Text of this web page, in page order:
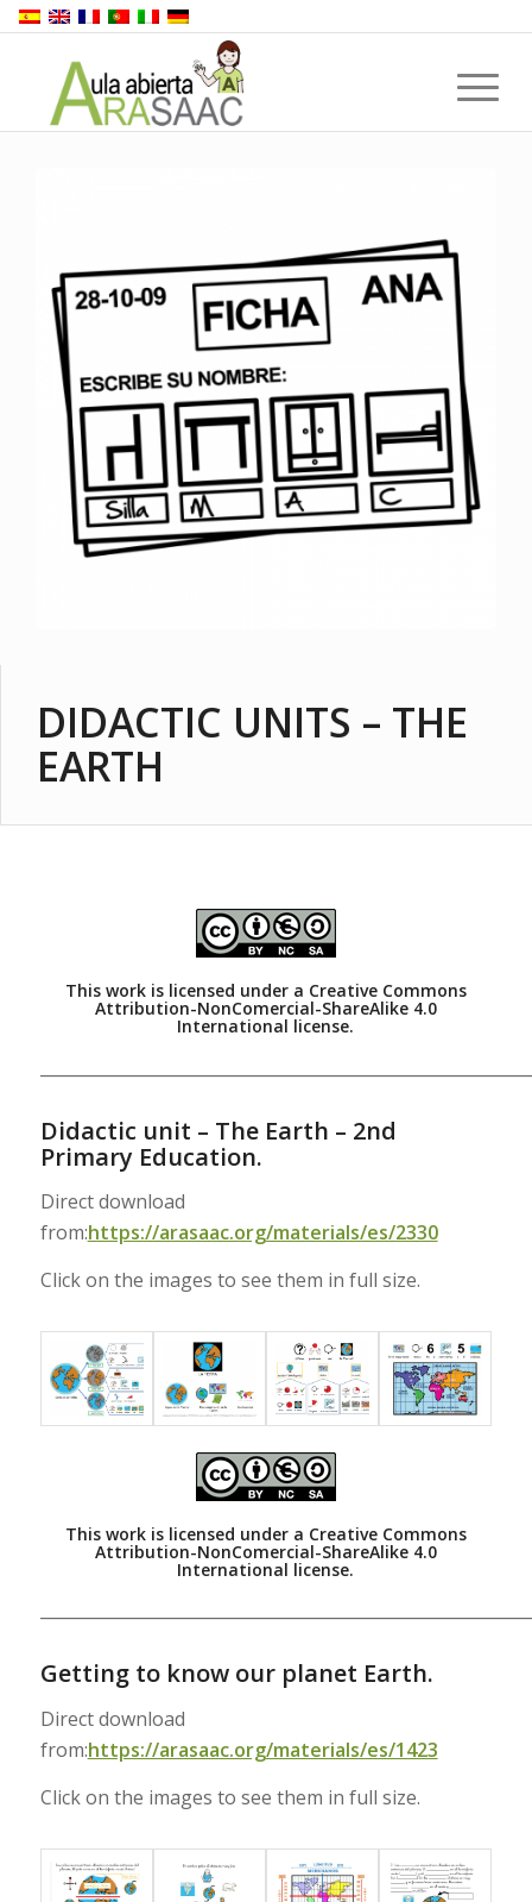
DIDACTIC UNITS – THE
EARTH
This work is licensed under a Creative Commons
Attribution-NonComercial-ShareAlike 4.0
International license.
Didactic unit – The Earth – 2nd
Primary Education.
Direct download
from:https://arasaac.org/materials/es/2330
Click on the images to see them in full size.
This work is licensed under a Creative Commons
Attribution-NonComercial-ShareAlike 4.0
International license.
Getting to know our planet Earth.
Direct download
from:https://arasaac.org/materials/es/1423
Click on the images to see them in full size.